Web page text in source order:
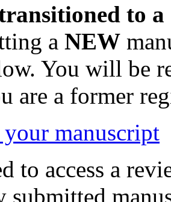
to
a NEW
You will be
are a former
manuscript
to access a
submitted